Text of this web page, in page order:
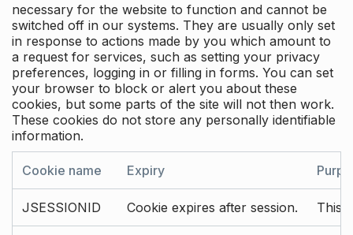
necessary for the website to function and cannot be
switched off in our systems. They are usually only set
in response to actions made by you which amount to
a request for services, such as setting your privacy
preferences, logging in or filling in forms. You can set
your browser to block or alert you about these
cookies, but some parts of the site will not then work.
These cookies do not store any personally identifiable
information.
Cookie name Expiry
JSESSIONID Cookie expires after session. This